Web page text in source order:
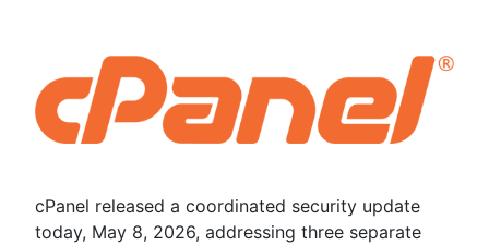
cPanel released a coordinated security update
today, May 8, 2026, addressing three separate